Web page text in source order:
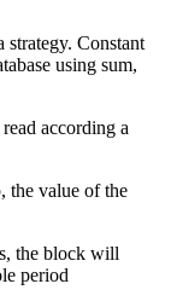
strategy. Constant
using sum,
according a
the value of the
the block will
period